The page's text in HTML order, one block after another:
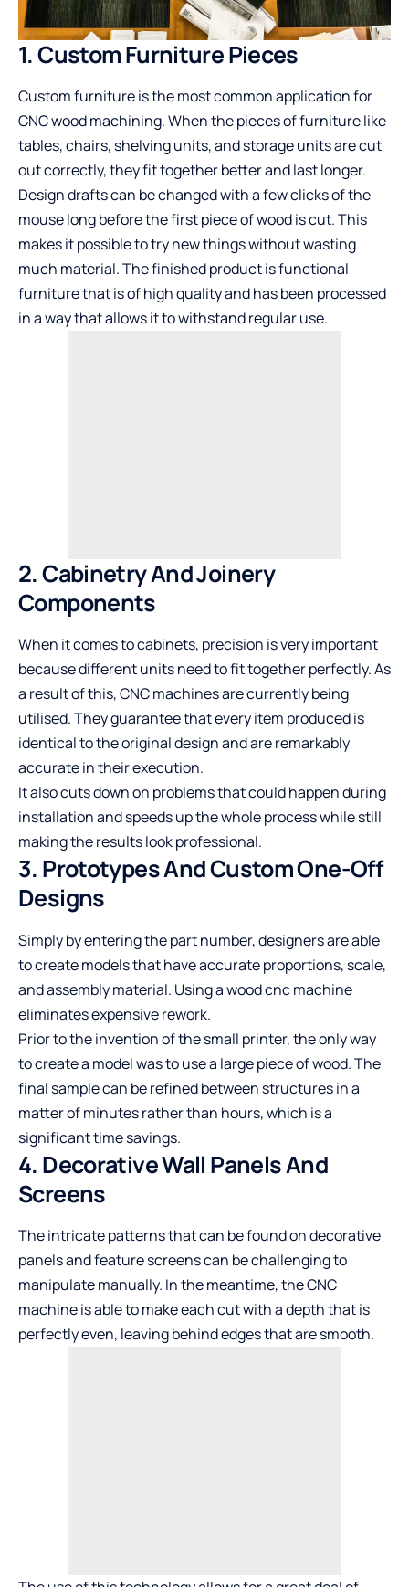
1. Custom Furniture Pieces
Custom furniture is the most common application for
CNC wood machining. When the pieces of furniture like
tables, chairs, shelving units, and storage units are cut
out correctly, they fit together better and last longer.
Design drafts can be changed with a few clicks of the
mouse long before the first piece of wood is cut. This
makes it possible to try new things without wasting
much material. The finished product is functional
furniture that is of high quality and has been processed
in a way that allows it to withstand regular use.
2. Cabinetry And Joinery
Components
When it comes to cabinets, precision is very important
because different units need to fit together perfectly. As
a result of this, CNC machines are currently being
utilised. They guarantee that every item produced is
identical to the original design and are remarkably
accurate in their execution.
It also cuts down on problems that could happen during
installation and speeds up the whole process while still
making the results look professional.
3. Prototypes And Custom One-Off
Designs
Simply by entering the part number, designers are able
to create models that have accurate proportions, scale,
and assembly material. Using awood cnc machine
eliminates expensive rework.
Prior to the invention of the small printer, the only way
to create a model was to use a large piece of wood. The
final sample can be refined between structures in a
matter of minutes rather than hours, which is a
significant time savings.
4. Decorative Wall Panels And
Screens
The intricate patterns that can be found on decorative
panels and feature screens can be challenging to
manipulate manually. In the meantime, the CNC
machine is able to make each cut with a depth that is
perfectly even, leaving behind edges that are smooth.